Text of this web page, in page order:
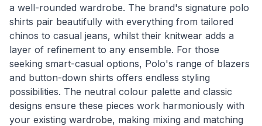
a well-rounded wardrobe. The brand's signature polo
shirts pair beautifully with everything from tailored
chinos to casual jeans, whilst their knitwear adds a
layer of refinement to any ensemble. For those
seeking smart-casual options, Polo's range of blazers
and button-down shirts offers endless styling
possibilities. The neutral colour palette and classic
designs ensure these pieces work harmoniously with
your existing wardrobe, making mixing and matching